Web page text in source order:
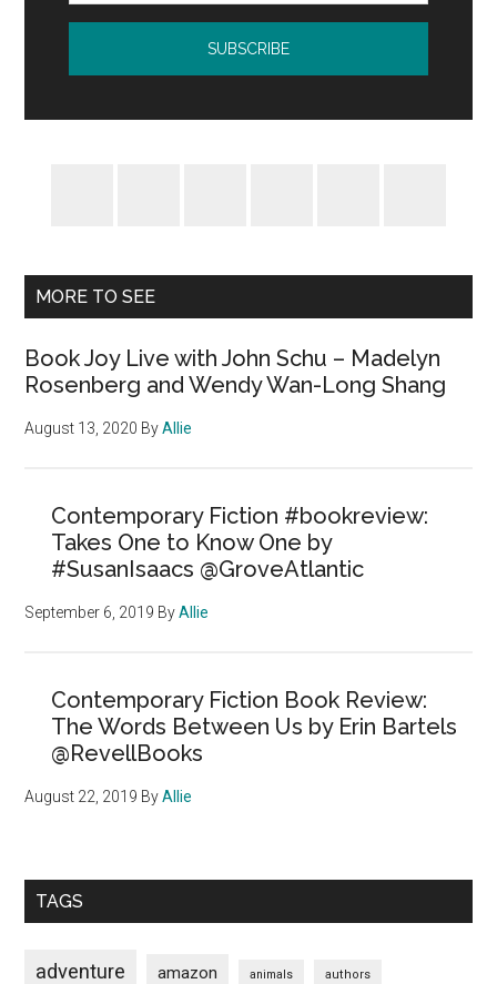
MORE TO SEE
Book Joy Live with John Schu – Madelyn
Rosenberg and Wendy Wan-Long Shang
August 13, 2020 ByAllie
Contemporary Fiction #bookreview:
Takes One to Know One by
#SusanIsaacs @GroveAtlantic
September 6, 2019 ByAllie
Contemporary Fiction Book Review:
The Words Between Us by Erin Bartels
@RevellBooks
August 22, 2019 ByAllie
TAGS
adventure amazon animals authors